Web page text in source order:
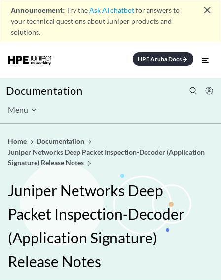
Announcement: Try theAsk AI chatbotfor answers to
your technical questions about Juniper products and
solutions.
close
HPE Aruba Docsarrow_forward
Documentation
Menu
Home
Documentation
Juniper Networks Deep Packet Inspection-Decoder (Application
Signature) Release Notes
Juniper Networks Deep
Packet Inspection-Decoder
(Application Signature)
Release Notes